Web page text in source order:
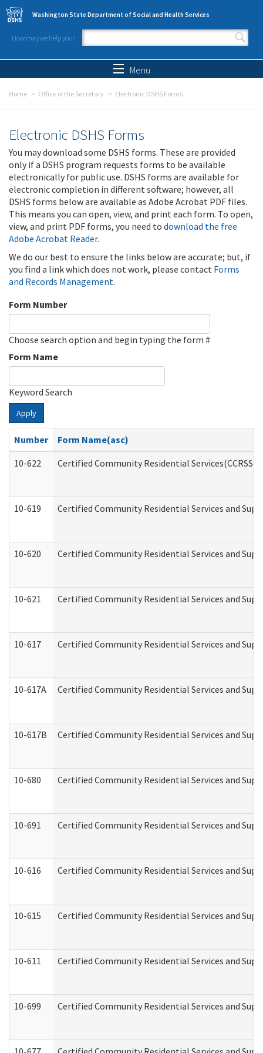
Skip to main content
Washington State Department of Social and Health Services
How may we help you?
Search form
Menu
Home Office of the Secretary Electronic DSHS Forms
Electronic DSHS Forms
You may download some DSHS forms. These are provided
only if a DSHS program requests forms to be available
electronically for public use. DSHS forms are available for
electronic completion in different software; however, all
DSHS forms below are available as Adobe Acrobat PDF files.
This means you can open, view, and print each form. To open,
view, and print PDF forms, you need to download the free
Adobe Acrobat Reader.
We do our best to ensure the links below are accurate; but, if
you find a link which does not work, please contact Forms
and Records Management.
Form Number
Choose search option and begin typing the form #
Form Name
Keyword Search
Apply
Number
Form Name(asc)
10-622
Certified Community Residential Services(CCRSS)
10-619 Certified Community Residential Services and
10-620 Certified Community Residential Services and
10-621 Certified Community Residential Services and
10-617 Certified Community Residential Services and
10-617A Certified Community Residential Services and
10-617B Certified Community Residential Services and
10-680 Certified Community Residential Services and
10-691 Certified Community Residential Services and
10-616 Certified Community Residential Services and
10-615 Certified Community Residential Services and
10-611 Certified Community Residential Services and
10-699 Certified Community Residential Services and